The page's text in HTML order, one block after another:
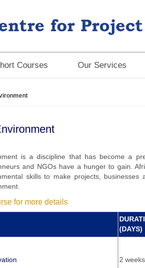
Courses Our Services
is a discipline that has become a
and NGOs have a hunger to gain.
skills to make projects,
for more details
(DAYS)
2 weeks